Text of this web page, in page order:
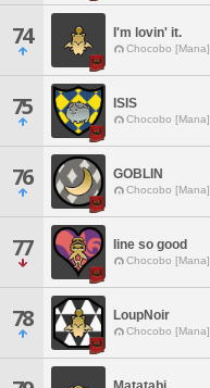
74 I'm lovin' it.
Chocobo [Mana]
75 ISIS
Chocobo [Mana]
76 GOBLIN
Chocobo [Mana]
77 Iine so good
Chocobo [Mana]
78 LoupNoir
Chocobo [Mana]